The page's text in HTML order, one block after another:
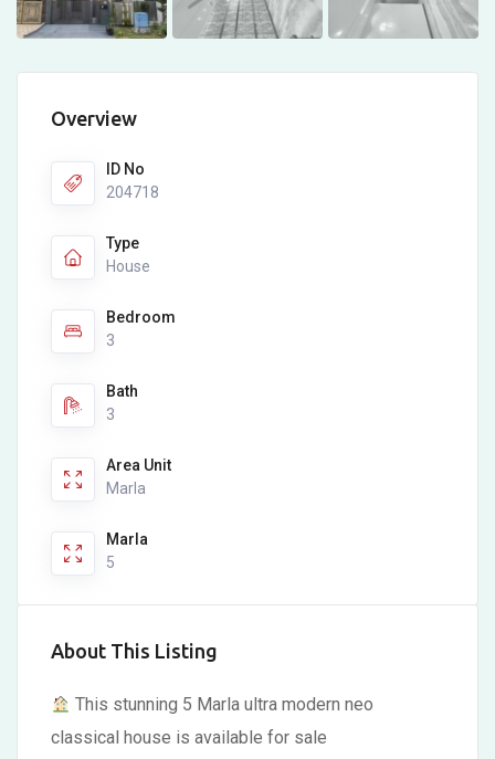
Overview
ID No
204718
Type
House
Bedroom
3
Bath
3
Area Unit
Marla
Marla
5
About This Listing
This stunning 5 Marla ultra modern neo
classical house is available for sale